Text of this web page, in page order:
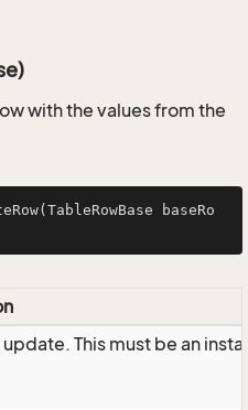
with the values from the
(TableRowBase baseRo
This must be an